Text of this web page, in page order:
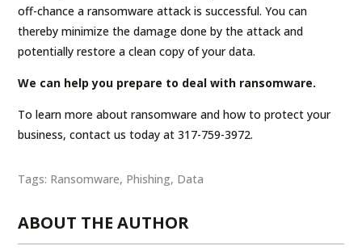
off-chance a ransomware attack is successful. You can
thereby minimize the damage done by the attack and
potentially restore a clean copy of your data.
We can help you prepare to deal with ransomware.
To learn more about ransomware and how to protect your
business, contact us today at 317-759-3972.
Tags: Ransomware, Phishing, Data
ABOUT THE AUTHOR